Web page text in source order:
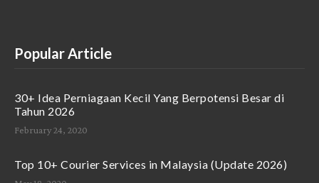
Popular Article
30+ Idea Perniagaan Kecil Yang Berpotensi Besar di
Tahun 2026
February 24, 2020
Top 10+ Courier Services in Malaysia (Update 2026)